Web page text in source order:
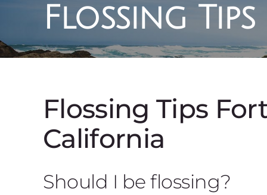
Flossing Tips
Flossing Tips
California
Should I be flossing?